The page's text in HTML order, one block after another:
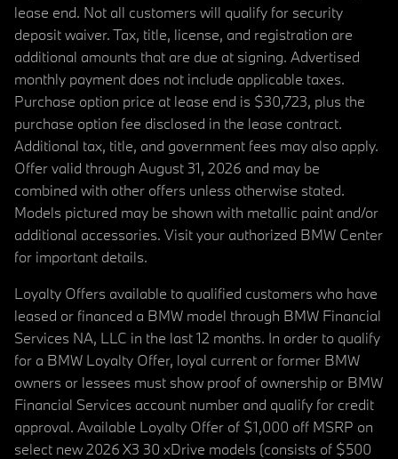
lease end. Not all customers will qualify for security
deposit waiver. Tax, title, license, and registration are
additional amounts that are due at signing. Advertised
monthly payment does not include applicable taxes.
Purchase option price at lease end is $30,723, plus the
purchase option fee disclosed in the lease contract.
Additional tax, title, and government fees may also apply.
Offer valid through August 31, 2026 and may be
combined with other offers unless otherwise stated.
Models pictured may be shown with metallic paint and/or
additional accessories. Visit your authorized BMW Center
for important details.
Loyalty Offers available to qualified customers who have
leased or financed a BMW model through BMW Financial
Services NA, LLC in the last 12 months. In order to qualify
for a BMW Loyalty Offer, loyal current or former BMW
owners or lessees must show proof of ownership or BMW
Financial Services account number and qualify for credit
approval. Available Loyalty Offer of $1,000 off MSRP on
select new 2026 X3 30 xDrive models (consists of $500